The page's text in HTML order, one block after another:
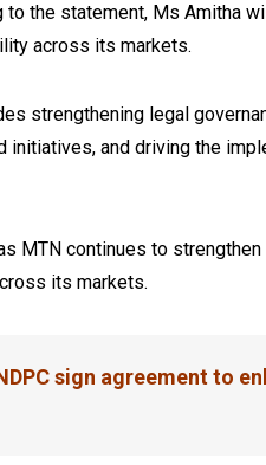
to the statement, Ms Amitha
across its markets.
strengthening legal
initiatives, and driving the
MTN continues to
its markets.
sign agreement to